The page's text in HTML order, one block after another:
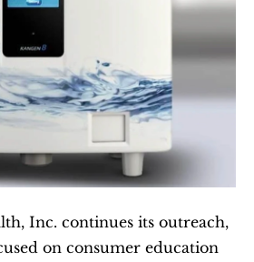
Inc. continues its outreach,
on consumer education